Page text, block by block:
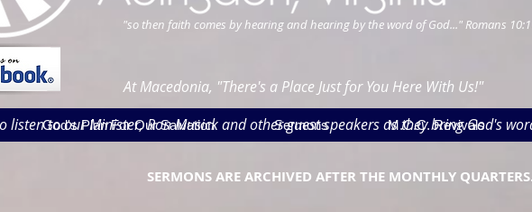
At Macedonia, "There's a Place Just for You Here With Us!"
God's Plan For Our Salvation Sermons M.C.C. Revivals
"so then faith comes by hearing and hearing by the word of God..." Romans
listen to our Minister, Ron Musick and other guest speakers as they bring God's
SERMONS ARE ARCHIVED AFTER THE MONTHLY QUARTERS.